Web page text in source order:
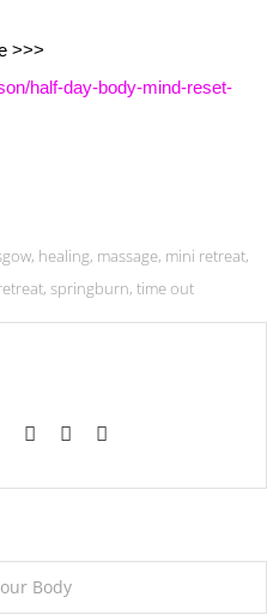
>>>
half-day-body-mind-reset-
, healing, massage, mini retreat,
, springburn, time out
Body